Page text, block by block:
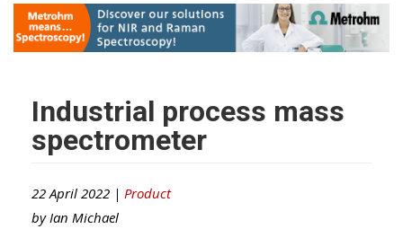
Industrial process mass
spectrometer
22 April 2022 | Product
by Ian Michael